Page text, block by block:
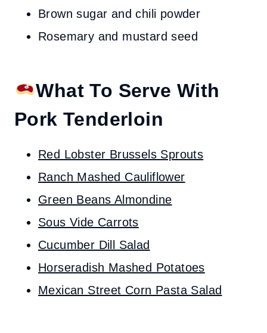
Brown sugar and chili powder
Rosemary and mustard seed
What To Serve With
Pork Tenderloin
Red Lobster Brussels Sprouts
Ranch Mashed Cauliflower
Green Beans Almondine
Sous Vide Carrots
Cucumber Dill Salad
Horseradish Mashed Potatoes
Mexican Street Corn Pasta Salad